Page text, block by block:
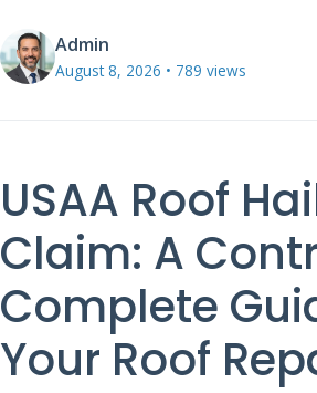
Admin
August 8, 2026 • 789 views
USAA Roof
Claim: A
Complete
Your Roof